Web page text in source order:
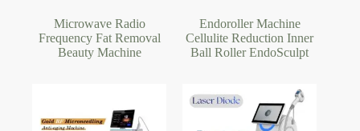
Microwave Radio
Frequency Fat Removal
Beauty Machine
Endoroller Machine
Cellulite Reduction Inner
Ball Roller EndoSculpt